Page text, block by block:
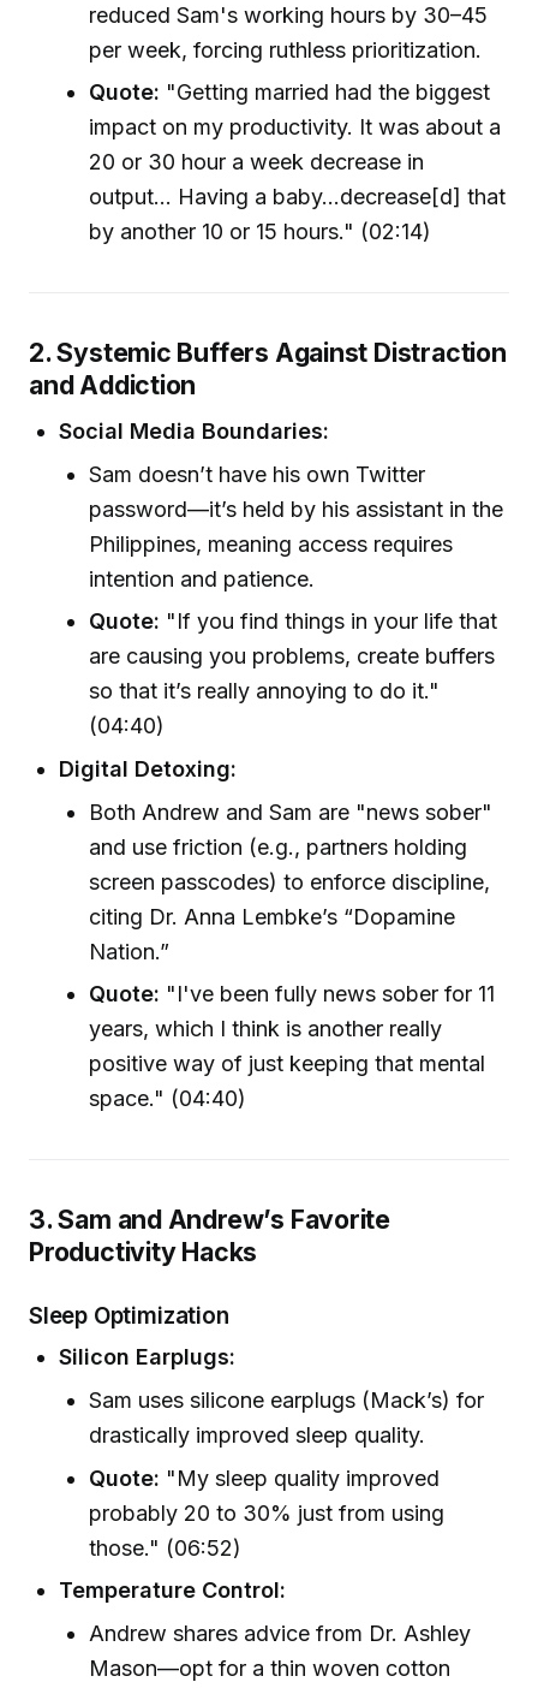
reduced Sam's working hours by 30–45
per week, forcing ruthless prioritization.
Quote: "Getting married had the biggest
impact on my productivity. It was about a
20 or 30 hour a week decrease in
output... Having a baby...decrease[d] that
by another 10 or 15 hours." (02:14)
2. Systemic Buffers Against Distraction
and Addiction
Social Media Boundaries:
Sam doesn’t have his own Twitter
password—it’s held by his assistant in the
Philippines, meaning access requires
intention and patience.
Quote: "If you find things in your life that
are causing you problems, create buffers
so that it’s really annoying to do it."
(04:40)
Digital Detoxing:
Both Andrew and Sam are "news sober"
and use friction (e.g., partners holding
screen passcodes) to enforce discipline,
citing Dr. Anna Lembke’s “Dopamine
Nation.”
Quote: "I've been fully news sober for 11
years, which I think is another really
positive way of just keeping that mental
space." (04:40)
3. Sam and Andrew’s Favorite
Productivity Hacks
Sleep Optimization
Silicon Earplugs:
Sam uses silicone earplugs (Mack’s) for
drastically improved sleep quality.
Quote: "My sleep quality improved
probably 20 to 30% just from using
those." (06:52)
Temperature Control:
Andrew shares advice from Dr. Ashley
Mason—opt for a thin woven cotton